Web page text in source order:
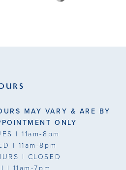
to
MAY VARY & ARE BY
ONLY
| 11am-8pm
| 11am-8pm
| CLOSED
| 11am-7pm